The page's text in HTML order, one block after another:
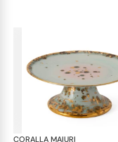
CORALLA MAIURI